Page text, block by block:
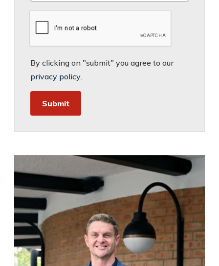
By clicking on "submit" you agree to our
privacy policy.